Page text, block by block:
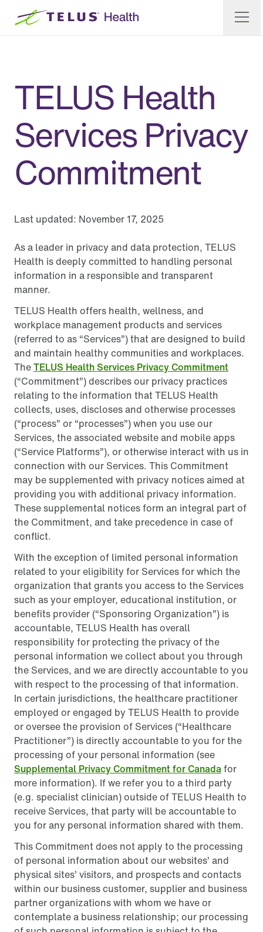
TELUS Health
Services Privacy
Commitment
Last updated: November 17, 2025
As a leader in privacy and data protection, TELUS
Health is deeply committed to handling personal
information in a responsible and transparent
manner.
TELUS Health offers health, wellness, and
workplace management products and services
(referred to as “Services”) that are designed to build
and maintain healthy communities and workplaces.
TheTELUS Health Services Privacy Commitment
(“Commitment”) describes our privacy practices
relating to the information that TELUS Health
collects, uses, discloses and otherwise processes
(“process” or “processes”) when you use our
Services, the associated website and mobile apps
(“Service Platforms”), or otherwise interact with us in
connection with our Services. This Commitment
may be supplemented with privacy notices aimed at
providing you with additional privacy information.
These supplemental notices form an integral part of
the Commitment, and take precedence in case of
conflict.
With the exception of limited personal information
related to your eligibility for Services for which the
organization that grants you access to the Services
such as your employer, educational institution, or
benefits provider (“Sponsoring Organization”) is
accountable, TELUS Health has overall
responsibility for protecting the privacy of the
personal information we collect about you through
the Services, and we are directly accountable to you
with respect to the processing of that information.
In certain jurisdictions, the healthcare practitioner
employed or engaged by TELUS Health to provide
or oversee the provision of Services (“Healthcare
Practitioner”) is directly accountable to you for the
processing of your personal information (see
Supplemental Privacy Commitment for Canadafor
more information). If we refer you to a third party
(e.g. specialist clinician) outside of TELUS Health to
receive Services, that party will be accountable to
you for any personal information shared with them.
This Commitment does not apply to the processing
of personal information about our websites’ and
physical sites’ visitors, and prospects and contacts
within our business customer, supplier and business
partner organizations with whom we have or
contemplate a business relationship; our processing